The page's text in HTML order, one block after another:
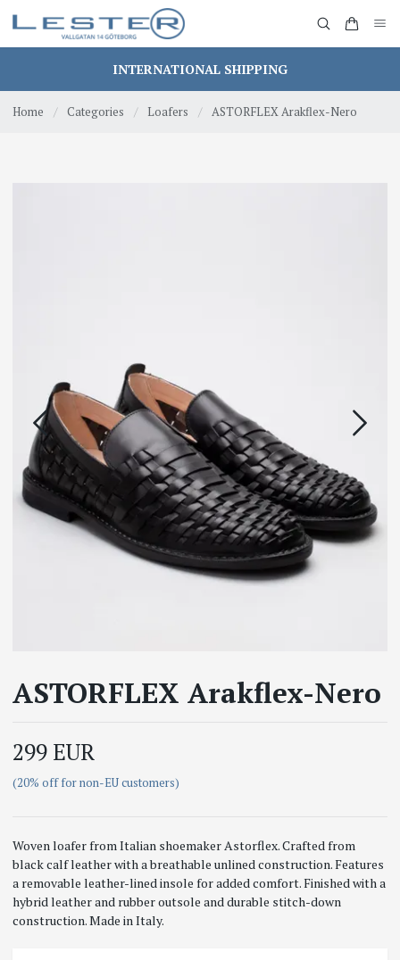
INTERNATIONAL SHIPPING
Home / Categories / Loafers / ASTORFLEX Arakflex-Nero
ASTORFLEX Arakflex-Nero
299 EUR
(20% off for non-EU customers)
Woven loafer from Italian shoemaker Astorflex. Crafted from
black calf leather with a breathable unlined construction. Features
a removable leather-lined insole for added comfort. Finished with a
hybrid leather and rubber outsole and durable stitch-down
construction. Made in Italy.